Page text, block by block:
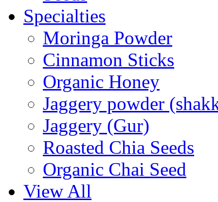
Specialties
Moringa Powder
Cinnamon Sticks
Organic Honey
Jaggery powder
Jaggery (Gur)
Roasted Chia Seeds
Organic Chai Seed
View All